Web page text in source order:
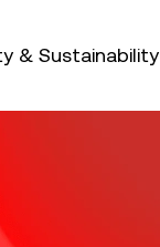
& Sustainability